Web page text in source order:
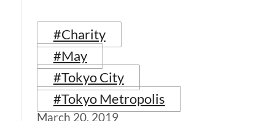
#Charity
#May
#Tokyo City
#Tokyo Metropolis
March 20, 2019